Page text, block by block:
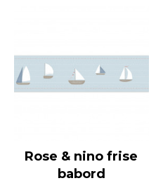
Rose & nino frise
babord